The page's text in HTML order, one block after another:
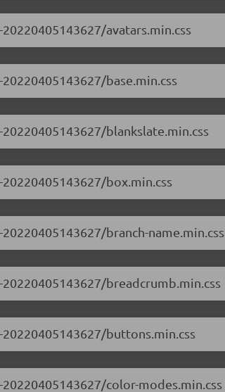
avatars.min.css
base.min.css
blankslate.min.css
box.min.css
branch-name.min.css
breadcrumb.min.css
buttons.min.css
color-modes.min.css